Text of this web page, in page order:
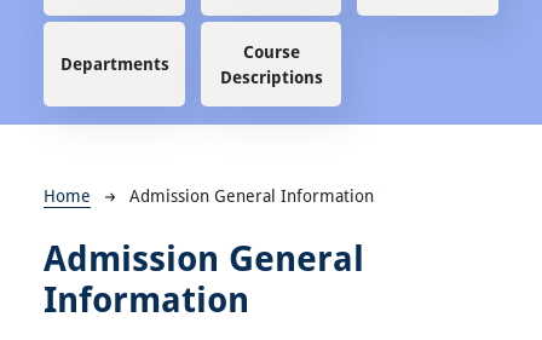
Departments
Course
Descriptions
Breadcrumb
Home Admission General Information
Admission General
Information